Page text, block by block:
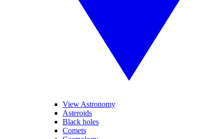
View Astronomy
Asteroids
Black holes
Comets